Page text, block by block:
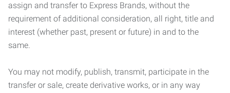
assign and transfer to Express Brands, without the
requirement of additional consideration, all right, title and
interest (whether past, present or future) in and to the
same.
You may not modify, publish, transmit, participate in the
transfer or sale, create derivative works, or in any way